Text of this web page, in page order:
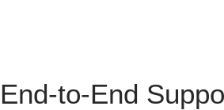
End-to-End